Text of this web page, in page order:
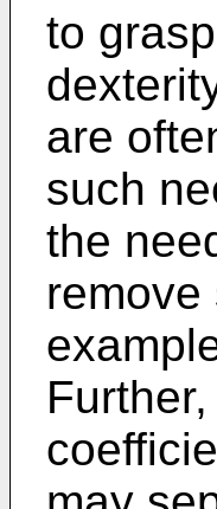
to
are
such
the
remove